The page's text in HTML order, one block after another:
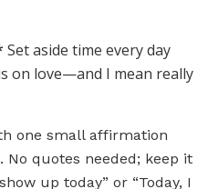
Set aside time every day
on love—and I mean really
one small affirmation
quotes needed; keep it
up today” or “Today, I